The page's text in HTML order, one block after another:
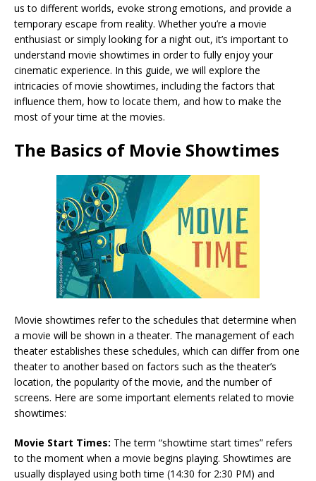
us to different worlds, evoke strong emotions, and provide a
temporary escape from reality. Whether you’re a movie
enthusiast or simply looking for a night out, it’s important to
understand movie showtimes in order to fully enjoy your
cinematic experience. In this guide, we will explore the
intricacies of movie showtimes, including the factors that
influence them, how to locate them, and how to make the
most of your time at the movies.
The Basics of Movie Showtimes
Movie showtimes refer to the schedules that determine when
a movie will be shown in a theater. The management of each
theater establishes these schedules, which can differ from one
theater to another based on factors such as the theater’s
location, the popularity of the movie, and the number of
screens. Here are some important elements related to movie
showtimes:
Movie Start Times: The term “showtime start times” refers
to the moment when a movie begins playing. Showtimes are
usually displayed using both time (14:30 for 2:30 PM) and